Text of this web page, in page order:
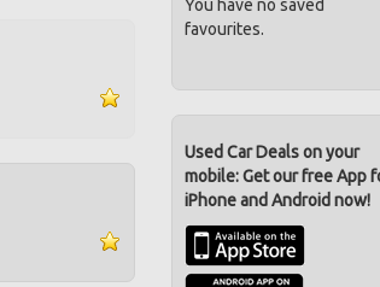
You have no saved
favourites.
Used Car Deals on your
mobile: Get our free App
iPhone and Android now!